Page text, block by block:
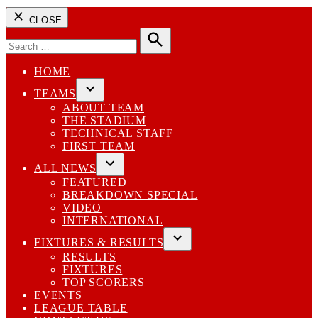
CLOSE
for:
Search
HOME
TEAMS
Open
dropdown
menu
ABOUT TEAM
THE STADIUM
TECHNICAL STAFF
FIRST TEAM
ALL NEWS
Open
dropdown
menu
FEATURED
BREAKDOWN SPECIAL
VIDEO
INTERNATIONAL
FIXTURES & RESULTS
Open
RESULTS
FIXTURES
TOP SCORERS
EVENTS
LEAGUE TABLE